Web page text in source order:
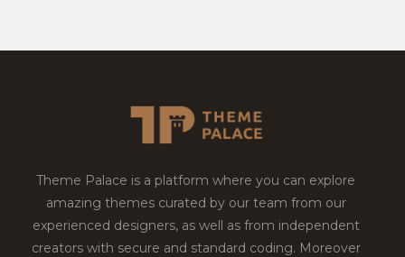
Theme Palace is a platform where you can explore
amazing themes curated by our team from our
experienced designers, as well as from independent
creators with secure and standard coding. Moreover